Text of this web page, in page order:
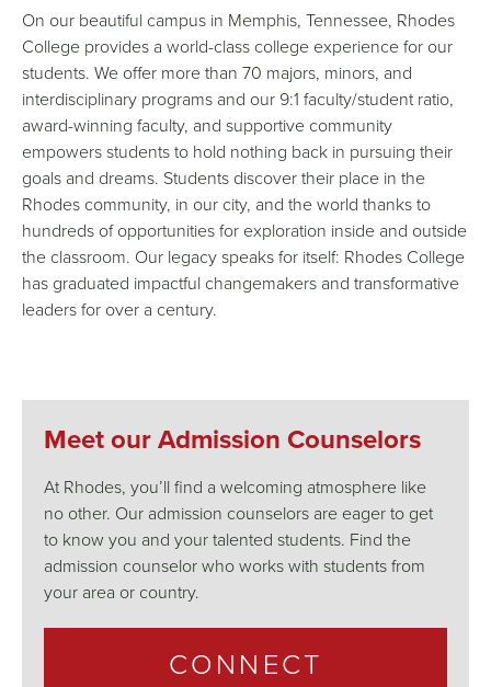
On our beautiful campus in Memphis, Tennessee, Rhodes
College provides a world-class college experience for our
students. We offer more than 70 majors, minors, and
interdisciplinary programs and our 9:1 faculty/student ratio,
award-winning faculty, and supportive community
empowers students to hold nothing back in pursuing their
goals and dreams. Students discover their place in the
Rhodes community, in our city, and the world thanks to
hundreds of opportunities for exploration inside and outside
the classroom. Our legacy speaks for itself: Rhodes College
has graduated impactful changemakers and transformative
leaders for over a century.
Meet our Admission Counselors
At Rhodes, you’ll find a welcoming atmosphere like
no other. Our admission counselors are eager to get
to know you and your talented students. Find the
admission counselor who works with students from
your area or country.
CONNECT